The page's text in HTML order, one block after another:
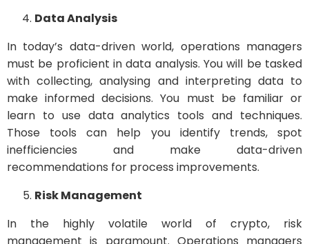
Data Analysis
In today’s data-driven world, operations managers
must be proficient in data analysis. You will be tasked
with collecting, analysing and interpreting data to
make informed decisions. You must be familiar or
learn to use data analytics tools and techniques.
Those tools can help you identify trends, spot
inefficiencies and make data-driven
recommendations for process improvements.
Risk Management
In the highly volatile world of crypto, risk